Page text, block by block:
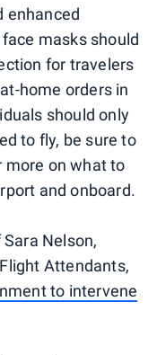
enhanced
masks should
for travelers
home orders in
should only
to fly, be sure to
more on what to
and onboard.
Nelson,
Attendants,
to intervene